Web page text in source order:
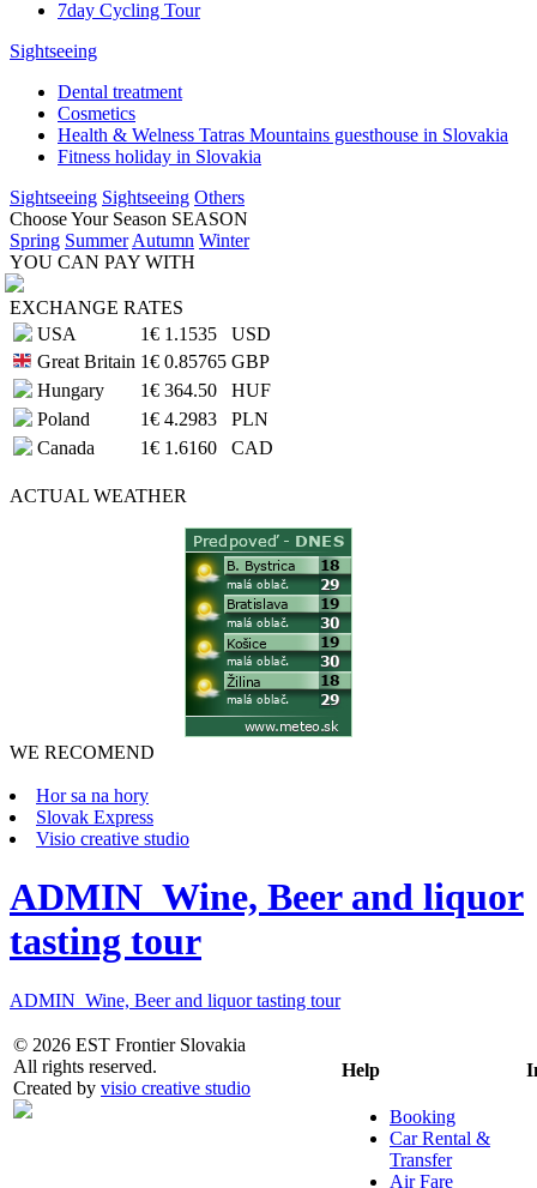
7day Cycling Tour
Sightseeing
Dental treatment
Cosmetics
Health & Welness Tatras Mountains guesthouse in Slovakia
Fitness holiday in Slovakia
Sightseeing Sightseeing Others
Choose Your Season SEASON
Spring Summer Autumn Winter
YOU CAN PAY WITH
EXCHANGE RATES
USA
1€ 1.1535
USD
Great Britain 1€ 0.85765 GBP
Hungary
1€ 364.50
HUF
Poland
1€ 4.2983
PLN
Canada
1€ 1.6160 CAD
ACTUAL WEATHER
WE RECOMEND
Hor sa na hory
Slovak Express
Visio creative studio
ADMIN_Wine, Beer and liquor
tasting tour
ADMIN_Wine, Beer and liquor tasting tour
© 2026 EST Frontier Slovakia
All rights reserved.
Created by visio creative studio
Help
Booking
Car Rental &
Transfer
Air Fare